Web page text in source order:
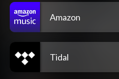
Amazon
Tidal